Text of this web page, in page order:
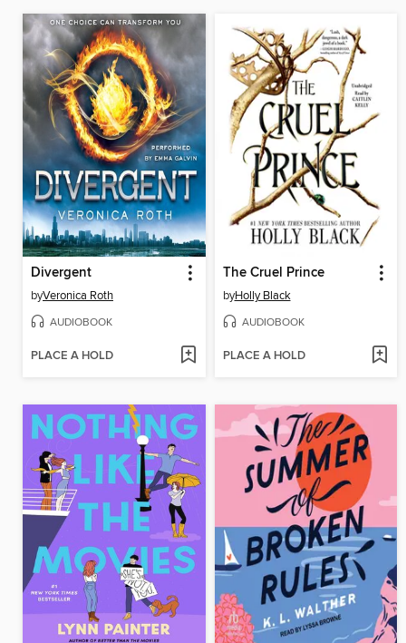
Divergent
byVeronica Roth
AUDIOBOOK
PLACE A HOLD
The Cruel Prince
byHolly Black
AUDIOBOOK
PLACE A HOLD